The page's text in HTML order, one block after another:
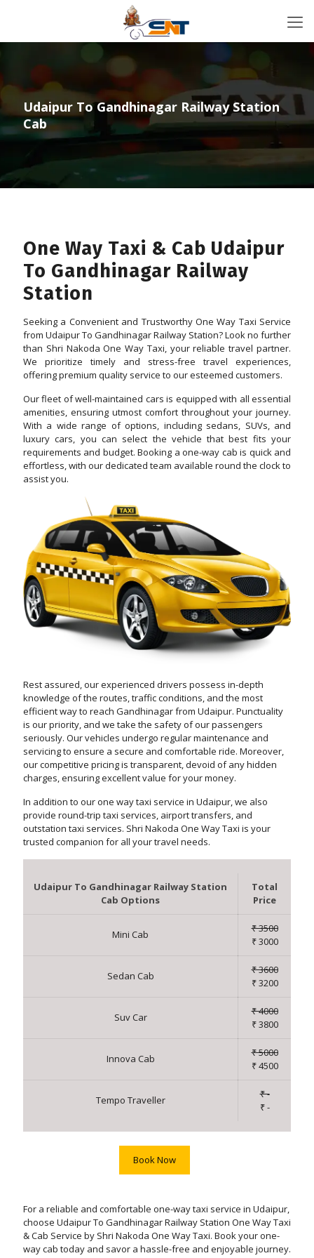
Udaipur To Gandhinagar Railway Station
Cab
One Way Taxi & Cab Udaipur
To Gandhinagar Railway
Station
Seeking a Convenient and Trustworthy One Way Taxi Service
from Udaipur To Gandhinagar Railway Station? Look no further
than Shri Nakoda One Way Taxi, your reliable travel partner.
We prioritize timely and stress-free travel experiences,
offering premium quality service to our esteemed customers.
Our fleet of well-maintained cars is equipped with all essential
amenities, ensuring utmost comfort throughout your journey.
With a wide range of options, including sedans, SUVs, and
luxury cars, you can select the vehicle that best fits your
requirements and budget. Booking a one-way cab is quick and
effortless, with our dedicated team available round the clock to
assist you.
Rest assured, our experienced drivers possess in-depth
knowledge of the routes, traffic conditions, and the most
efficient way to reach Gandhinagar from Udaipur. Punctuality
is our priority, and we take the safety of our passengers
seriously. Our vehicles undergo regular maintenance and
servicing to ensure a secure and comfortable ride. Moreover,
our competitive pricing is transparent, devoid of any hidden
charges, ensuring excellent value for your money.
In addition to our one way taxi service in Udaipur, we also
provide round-trip taxi services, airport transfers, and
outstation taxi services. Shri Nakoda One Way Taxi is your
trusted companion for all your travel needs.
Udaipur To Gandhinagar Railway Station
Cab Options
Total
Price
Mini Cab
₹ 3500
₹ 3000
Sedan Cab
₹ 3600
₹ 3200
Suv Car
₹ 4000
₹ 3800
Innova Cab
₹ 5000
₹ 4500
Tempo Traveller
₹ -
₹ -
Book Now
For a reliable and comfortable one-way taxi service in Udaipur,
choose Udaipur To Gandhinagar Railway Station One Way Taxi
& Cab Service by Shri Nakoda One Way Taxi. Book your one-
way cab today and savor a hassle-free and enjoyable journey.